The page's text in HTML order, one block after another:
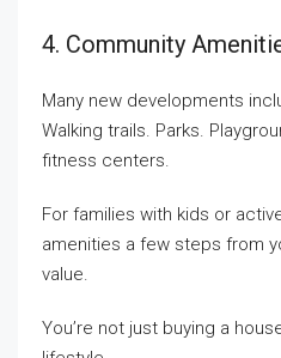
4. Community
Many new developments
Walking trails. Parks.
fitness centers.
For families with kids or
amenities a few steps from
value.
You’re not just buying a